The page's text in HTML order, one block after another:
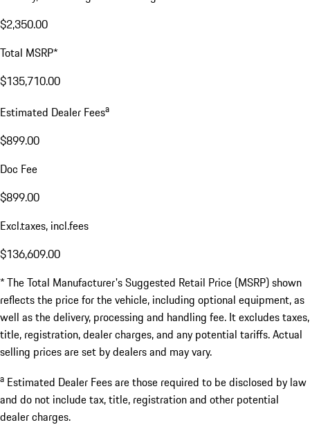
$2,350.00
Total MSRP*
$135,710.00
Estimated Dealer Feesa
$899.00
Doc Fee
$899.00
Excl.taxes, incl.fees
$136,609.00
* The Total Manufacturer's Suggested Retail Price (MSRP) shown
reflects the price for the vehicle, including optional equipment, as
well as the delivery, processing and handling fee. It excludes taxes,
title, registration, dealer charges, and any potential tariffs. Actual
selling prices are set by dealers and may vary.
a Estimated Dealer Fees are those required to be disclosed by law
and do not include tax, title, registration and other potential
dealer charges.